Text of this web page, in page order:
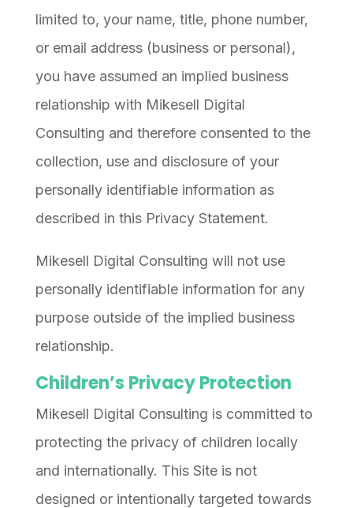
limited to, your name, title, phone number,
or email address (business or personal),
you have assumed an implied business
relationship with Mikesell Digital
Consulting and therefore consented to the
collection, use and disclosure of your
personally identifiable information as
described in this Privacy Statement.
Mikesell Digital Consulting will not use
personally identifiable information for any
purpose outside of the implied business
relationship.
Children’s Privacy Protection
Mikesell Digital Consulting is committed to
protecting the privacy of children locally
and internationally. This Site is not
designed or intentionally targeted towards